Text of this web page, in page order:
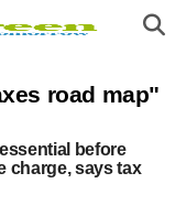
road map"
before
charge, says tax